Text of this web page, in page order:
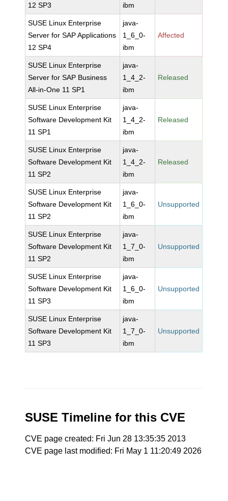
12 SP3
ibm
SUSE Linux Enterprise
Server for SAP Applications
12 SP4
java-
1_6_0-
ibm
Affected
SUSE Linux Enterprise
Server for SAP Business
All-in-One 11 SP1
java-
1_4_2-
ibm
Released
SUSE Linux Enterprise
Software Development Kit
11 SP1
java-
1_4_2-
ibm
Released
SUSE Linux Enterprise
Software Development Kit
11 SP2
java-
1_4_2-
ibm
Released
SUSE Linux Enterprise
Software Development Kit
11 SP2
java-
1_6_0-
ibm
Unsupported
SUSE Linux Enterprise
Software Development Kit
11 SP2
java-
1_7_0-
ibm
Unsupported
SUSE Linux Enterprise
Software Development Kit
11 SP3
java-
1_6_0-
ibm
Unsupported
SUSE Linux Enterprise
Software Development Kit
11 SP3
java-
1_7_0-
ibm
Unsupported
SUSE Timeline for this CVE
CVE page created: Fri Jun 28 13:35:35 2013
CVE page last modified: Fri May 1 11:20:49 2026